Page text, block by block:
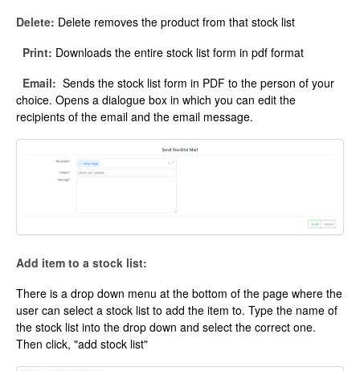
Delete: Delete removes the product from that stock list
Print: Downloads the entire stock list form in pdf format
Email: Sends the stock list form in PDF to the person of your
choice. Opens a dialogue box in which you can edit the
recipients of the email and the email message.
Add item to a stock list:
There is a drop down menu at the bottom of the page where the
user can select a stock list to add the item to. Type the name of
the stock list into the drop down and select the correct one.
Then click, "add stock list"